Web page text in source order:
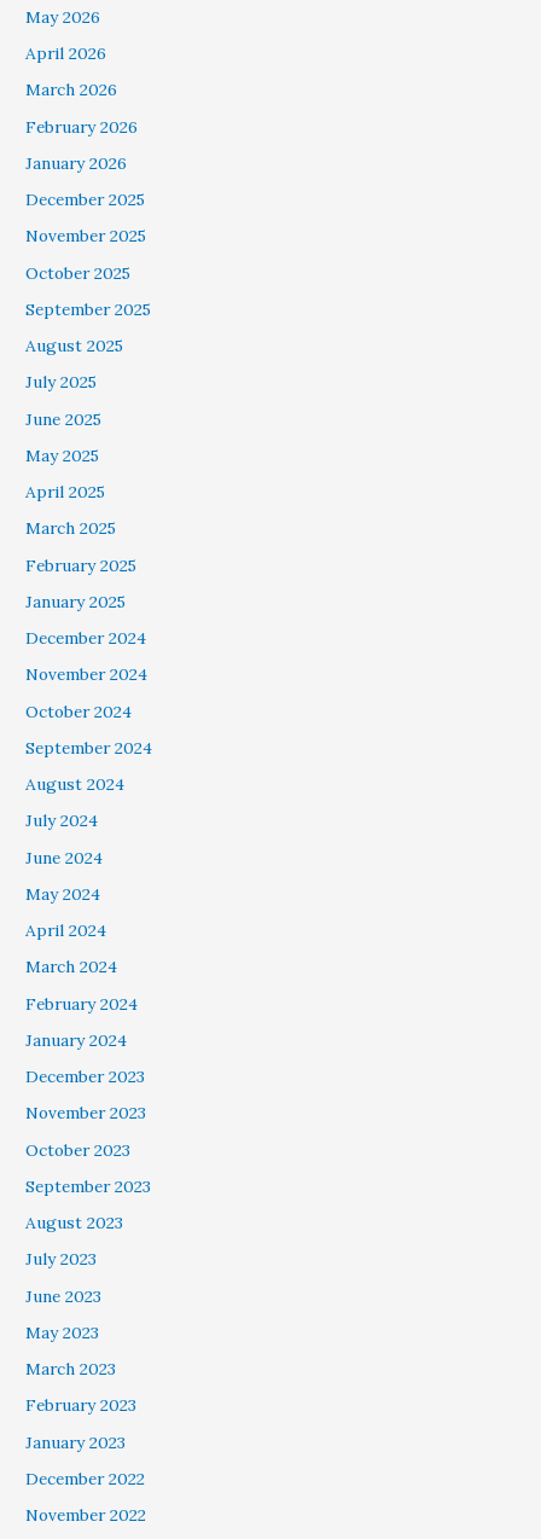
May 2026
April 2026
March 2026
February 2026
January 2026
December 2025
November 2025
October 2025
September 2025
August 2025
July 2025
June 2025
May 2025
April 2025
March 2025
February 2025
January 2025
December 2024
November 2024
October 2024
September 2024
August 2024
July 2024
June 2024
May 2024
April 2024
March 2024
February 2024
January 2024
December 2023
November 2023
October 2023
September 2023
August 2023
July 2023
June 2023
May 2023
March 2023
February 2023
January 2023
December 2022
November 2022